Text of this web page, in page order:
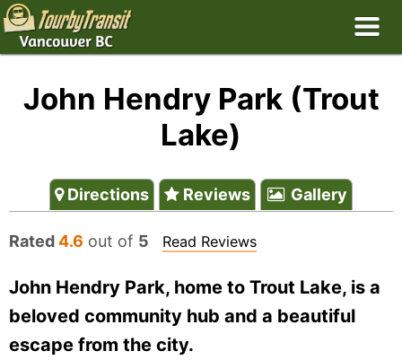
John Hendry Park (Trout
Lake)
Directions Reviews Gallery
Rated4.6 out of 5 Read Reviews
John Hendry Park, home to Trout Lake, is a
beloved community hub and a beautiful
escape from the city.